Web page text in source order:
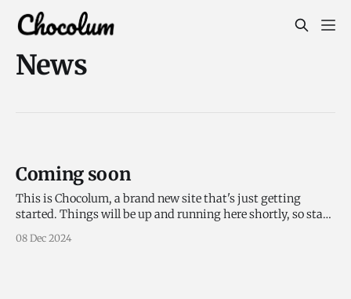
News
Coming soon
This is Chocolum, a brand new site that's just getting
started. Things will be up and running here shortly, so stay
08 Dec 2024